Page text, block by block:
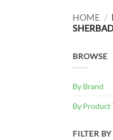
HOME /
BROWSE
By Brand
By Product
FILTER